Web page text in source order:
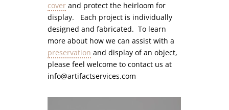
cover and protect the heirloom for
display. Each project is individually
designed and fabricated. To learn
more about how we can assist with a
preservation and display of an object,
please feel welcome to contact us at
info@artifactservices.com